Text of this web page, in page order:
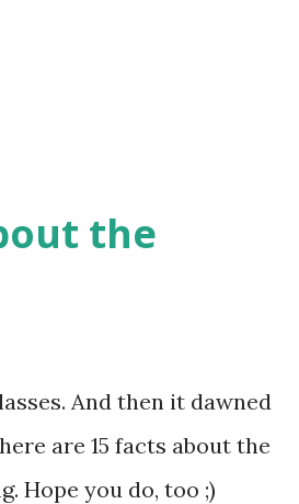
the
And then it dawned
are 15 facts about the
Hope you do, too ;)